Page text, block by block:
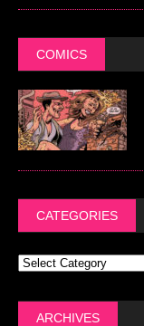
COMICS
CATEGORIES
ARCHIVES